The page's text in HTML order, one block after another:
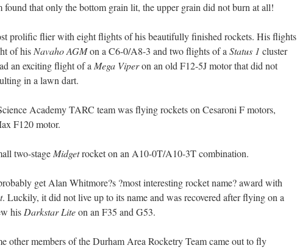
that only the bottom grain lit, the upper grain did not burn at all!
prolific flier with eight flights of his beautifully finished rockets. His flights
of his Navaho AGMon a C6-0/A8-3 and two flights of a Status 1 cluster
an exciting flight of a Mega Viperon an old F12-5J motor that did not
in a lawn dart.
Academy TARC team was flying rockets on Cesaroni F motors,
F120 motor.
two-stage Midgetrocket on an A10-0T/A10-3T combination.
get Alan Whitmore?s ?most interesting rocket name? award with
. Luckily, it did not live up to its name and was recovered after flying on a
his Darkstar Liteon an F35 and G53.
other members of the Durham Area Rocketry Team came out to fly